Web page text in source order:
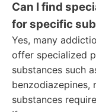
Can I find
for specific
Yes, many
offer specialized
substances such
substances